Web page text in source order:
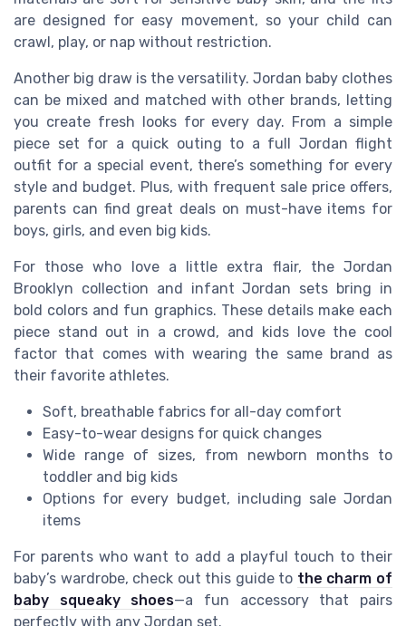
are designed for easy movement, so your child can
crawl, play, or nap without restriction.
Another big draw is the versatility. Jordan baby clothes
can be mixed and matched with other brands, letting
you create fresh looks for every day. From a simple
piece set for a quick outing to a full Jordan flight
outfit for a special event, there’s something for every
style and budget. Plus, with frequent sale price offers,
parents can find great deals on must-have items for
boys, girls, and even big kids.
For those who love a little extra flair, the Jordan
Brooklyn collection and infant Jordan sets bring in
bold colors and fun graphics. These details make each
piece stand out in a crowd, and kids love the cool
factor that comes with wearing the same brand as
their favorite athletes.
Soft, breathable fabrics for all-day comfort
Easy-to-wear designs for quick changes
Wide range of sizes, from newborn months to
toddler and big kids
Options for every budget, including sale Jordan
items
For parents who want to add a playful touch to their
baby’s wardrobe, check out this guide to the charm of
baby squeaky shoes—a fun accessory that pairs
perfectly with any Jordan set.